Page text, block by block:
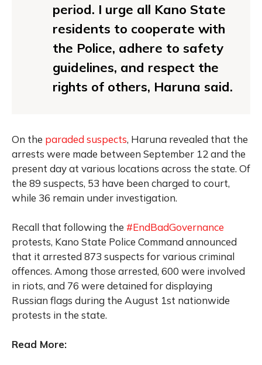
period. I urge all Kano State
residents to cooperate with
the Police, adhere to safety
guidelines, and respect the
rights of others, Haruna said.
On the paraded suspects, Haruna revealed that the
arrests were made between September 12 and the
present day at various locations across the state. Of
the 89 suspects, 53 have been charged to court,
while 36 remain under investigation.
Recall that following the #EndBadGovernance
protests, Kano State Police Command announced
that it arrested 873 suspects for various criminal
offences. Among those arrested, 600 were involved
in riots, and 76 were detained for displaying
Russian flags during the August 1st nationwide
protests in the state.
Read More: